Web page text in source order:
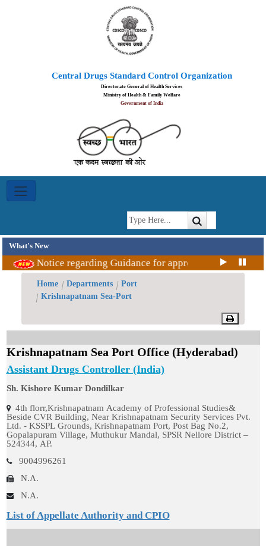
Central Drugs Standard Control Organization
Directorate General of Health Services
Ministry of Health & Family Welfare
Government of India
Indian
Medicines
Offices/Divisions
Status
PvPI
State
Drugs
Control
What's New
Notice regarding Guidance for approval Covid-19
Home Departments
Port
Krishnapatnam Sea-Port
Krishnapatnam Sea Port Office (Hyderabad)
Assistant Drugs Controller (India)
Sh. Kishore Kumar Dondilkar
4th florr,Krishnapatnam Academy of Professional Studies&
Beside CVR Building, Near Krishnapatnam Security Services Pvt.
Ltd. - KSSPL Grounds, Krishnapatnam Port, Post Bag No.2,
Gopalapuram Village, Muthukur Mandal, SPSR Nellore District –
524344, AP.
9004996261
N.A.
N.A.
List of Appellate Authority and CPIO